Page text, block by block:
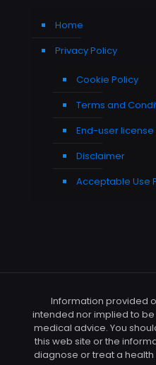
Home
Privacy Policy
Cookie Policy
Terms and
End-user
Disclaimer
Acceptable Use
Information provided
intended nor implied to
medical advice. You
this web site or the
diagnose or treat a